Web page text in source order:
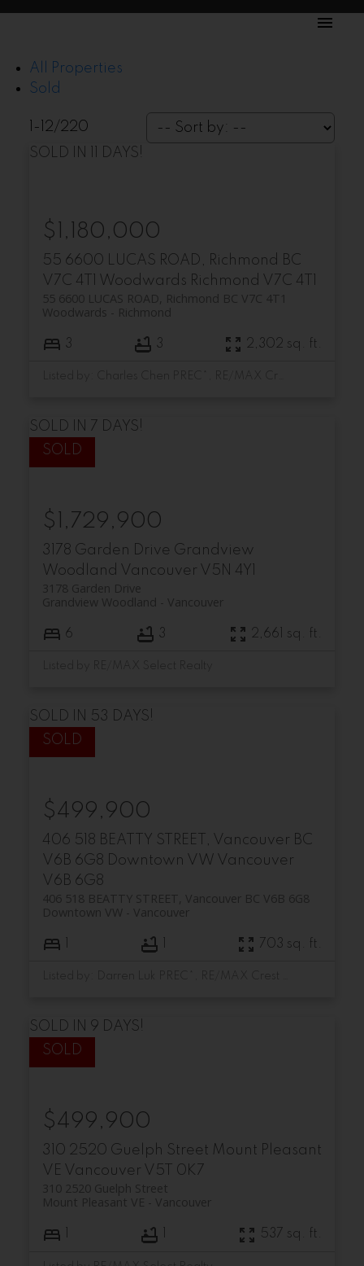
All Properties
Sold
1-12/220
55 6600 LUCAS ROAD, Richmond BC
V7C 4T1
Woodwards Richmond V7C 4T1
SOLD IN 11 DAYS!
55 6600 LUCAS ROAD, Richmond BC V7C 4T1
Richmond
Woodwards
$1,180,000
3 3 2,302 sq. ft.
3178 Garden Drive Grandview
Woodland Vancouver V5N 4Y1
SOLD IN 7 DAYS!
3178 Garden Drive
Vancouver
Grandview Woodland
$1,729,900
6 3 2,661 sq. ft.
406 518 BEATTY STREET, Vancouver BC
V6B 6G8 Downtown VW Vancouver
V6B 6G8
SOLD IN 53 DAYS!
406 518 BEATTY STREET, Vancouver BC V6B 6G8
Vancouver
Downtown VW
$499,900
703 sq. ft.
310 2520 Guelph Street Mount Pleasant
VE Vancouver V5T 0K7
SOLD IN 9 DAYS!
310 2520 Guelph Street
Vancouver
Mount Pleasant VE
$499,900
537 sq. ft.